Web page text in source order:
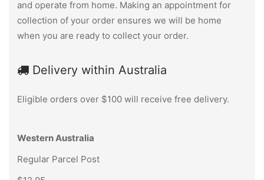
and operate from home. Making an appointment for
collection of your order ensures we will be home
when you are ready to collect your order.
Delivery within Australia
Eligible orders over $100 will receive free delivery.
Western Australia
Regular Parcel Post